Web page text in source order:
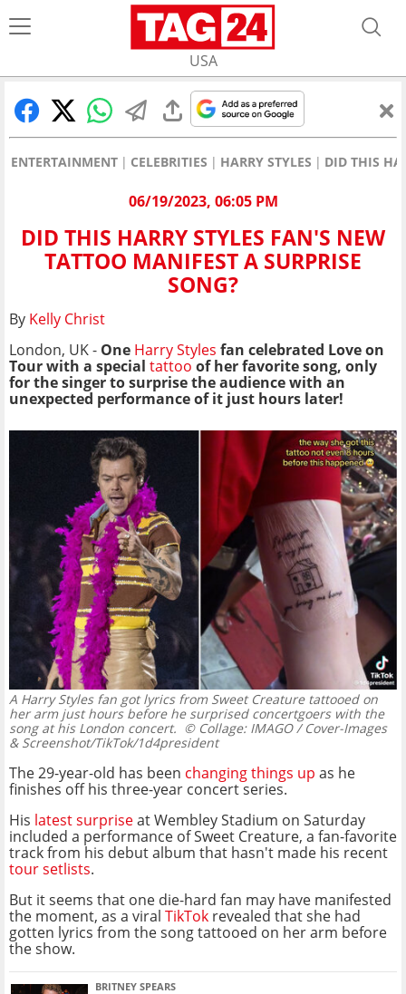
USA
ENTERTAINMENT CELEBRITIES HARRY STYLES DID THIS
06/19/2023, 06:05 PM
DID THIS HARRY STYLES FAN'S NEW
TATTOO MANIFEST A SURPRISE
SONG?
By Kelly Christ
London, UK - One Harry Styles fan celebrated Love on
Tour with a special tattoo of her favorite song, only
for the singer to surprise the audience with an
unexpected performance of it just hours later!
A Harry Styles fan got lyrics from Sweet Creature tattooed on
her arm just hours before he surprised concertgoers with the
song at his London concert. © Collage: IMAGO / Cover-Images
& Screenshot/TikTok/1d4president
The 29-year-old has been changing things up as he
finishes off his three-year concert series.
His latest surpriseat Wembley Stadium on Saturday
included a performance of Sweet Creature, a fan-favorite
track from his debut album that hasn't made his recent
tour setlists.
But it seems that one die-hard fan may have manifested
the moment, as a viral TikTok revealed that she had
gotten lyrics from the song tattooed on her arm before
the show.
BRITNEY SPEARS